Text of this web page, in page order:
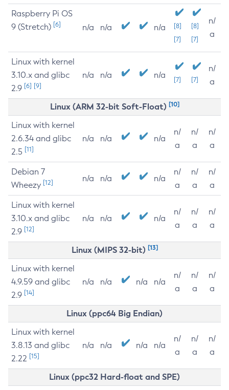
Raspberry Pi OS
9 (Stretch) [6] n/a n/a n/a
[8]
[7]
[8]
[7]
n/
a
Linux with kernel
3.10.x and glibc
2.9 [6] [9]
n/a n/a n/a [7] [7]
n/
a
Linux (ARM 32-bit Soft-Float) [10]
Linux with kernel
2.6.34 and glibc
2.5 [11]
n/a n/a n/a
n/
a
n/
a
n/
a
Debian 7
Wheezy [12] n/a n/a n/a
n/
a
n/
a
n/
a
Linux with kernel
3.10.x and glibc
2.9 [12]
n/a n/a n/a
n/
a
n/
a
n/
a
Linux (MIPS 32-bit) [13]
Linux with kernel
4.9.59 and glibc
2.9 [14]
n/a n/a n/a n/a
n/
a
n/
a
n/
a
Linux (ppc64 Big Endian)
Linux with kernel
3.8.13 and glibc
2.22 [15]
n/a n/a n/a n/a
n/
a
n/
a
n/
a
Linux (ppc32 Hard-float and SPE)